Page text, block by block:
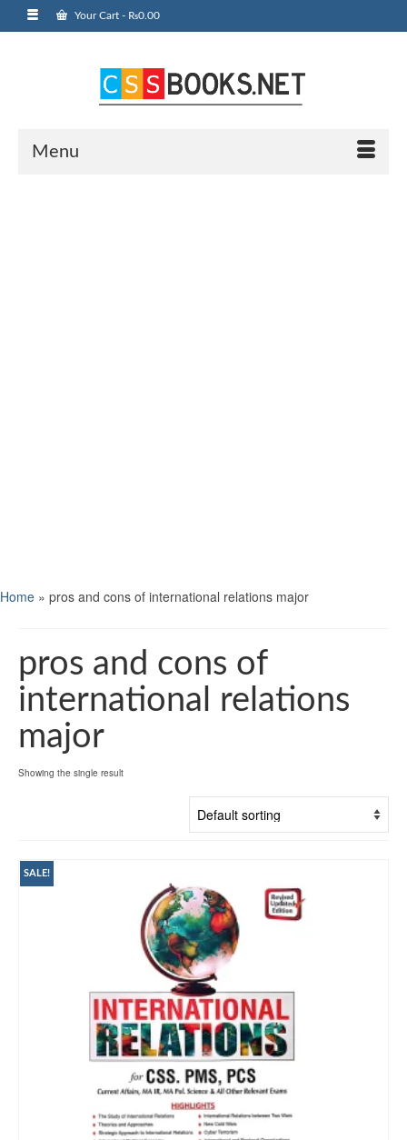
Your Cart - ₨0.00
Menu
Home » pros and cons of international relations major
pros and cons of
international relations
major
Showing the single result
SALE!